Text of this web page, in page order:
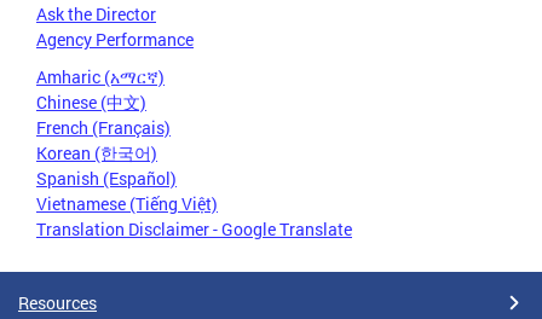
Ask the Director
Agency Performance
Amharic (አማርኛ)
Chinese (中文)
French (Français)
Korean (한국어)
Spanish (Español)
Vietnamese (Tiếng Việt)
Translation Disclaimer - Google Translate
Resources